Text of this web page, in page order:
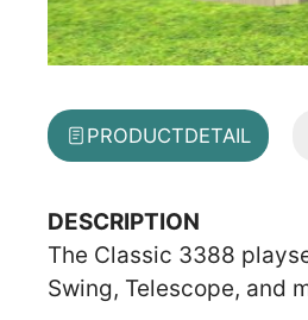
PRODUCTDETAIL
DESCRIPTION
The Classic 3388
Swing, Telescope, and